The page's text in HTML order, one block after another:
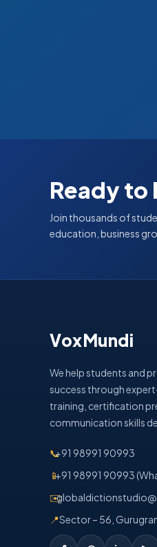
Ready to
Join thousands of
education, business
VoxMundi
We help students and
success through
training, certification
communication skills
📞+91 98991 90993
📱+91 98991 90993
✉️
📍Sector – 56,